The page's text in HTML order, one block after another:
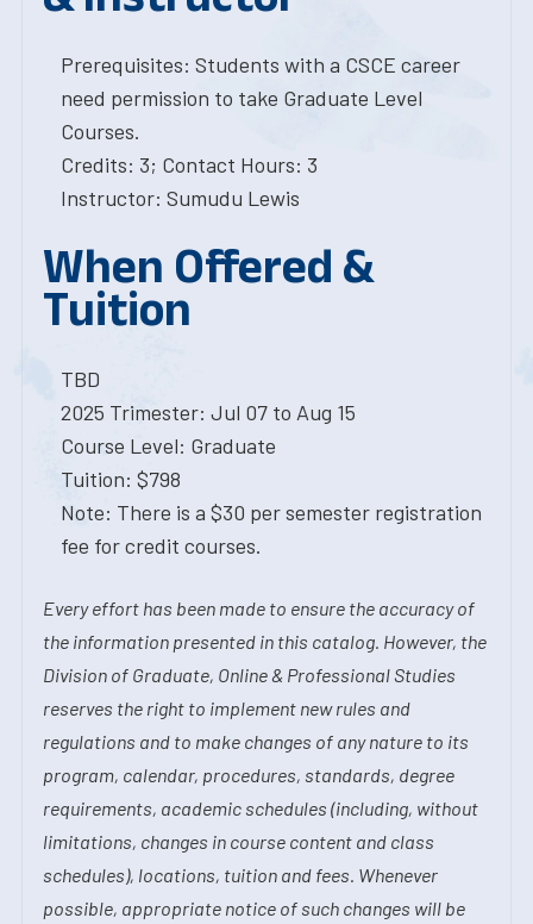
Prerequisites: Students with a CSCE career
need permission to take Graduate Level
Courses.
Credits: 3; Contact Hours: 3
Instructor: Sumudu Lewis
When Offered &
Tuition
TBD
2025 Trimester: Jul 07 to Aug 15
Course Level: Graduate
Tuition: $798
Note: There is a $30 per semester registration
fee for credit courses.
Every effort has been made to ensure the accuracy of
the information presented in this catalog. However, the
Division of Graduate, Online & Professional Studies
reserves the right to implement new rules and
regulations and to make changes of any nature to its
program, calendar, procedures, standards, degree
requirements, academic schedules (including, without
limitations, changes in course content and class
schedules), locations, tuition and fees. Whenever
possible, appropriate notice of such changes will be